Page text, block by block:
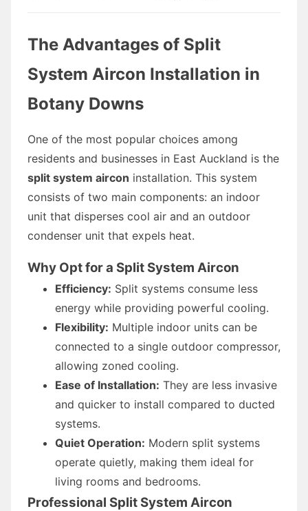
The Advantages of Split
System Aircon Installation in
Botany Downs
One of the most popular choices among
residents and businesses in East Auckland is the
split system aircon installation. This system
consists of two main components: an indoor
unit that disperses cool air and an outdoor
condenser unit that expels heat.
Why Opt for a Split System Aircon
Efficiency: Split systems consume less
energy while providing powerful cooling.
Flexibility: Multiple indoor units can be
connected to a single outdoor compressor,
allowing zoned cooling.
Ease of Installation: They are less invasive
and quicker to install compared to ducted
systems.
Quiet Operation: Modern split systems
operate quietly, making them ideal for
living rooms and bedrooms.
Professional Split System Aircon